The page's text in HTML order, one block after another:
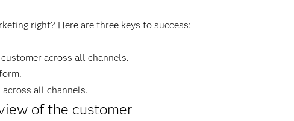
right? Here are three keys to success:
across all channels.
all channels.
of the customer